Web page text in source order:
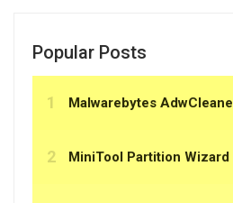
Popular Posts